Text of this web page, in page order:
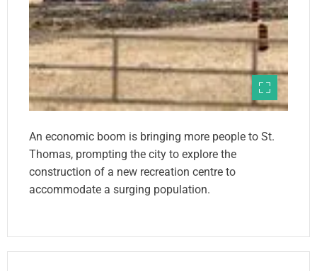
An economic boom is bringing more people to St.
Thomas, prompting the city to explore the
construction of a new recreation centre to
accommodate a surging population.